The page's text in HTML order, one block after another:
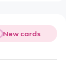
New cards